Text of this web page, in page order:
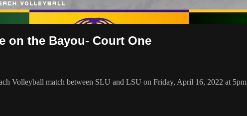
on the Bayou- Court One
Volleyball match between SLU and LSU on Friday, April 16, 2022 at 5pm